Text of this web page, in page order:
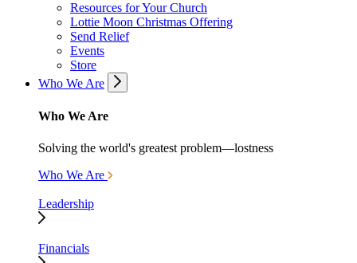
Resources for Your Church
Lottie Moon Christmas Offering
Send Relief
Events
Store
Who We Are
Who We Are
Solving the world's greatest problem—lostness
Who We Are
Leadership
Financials